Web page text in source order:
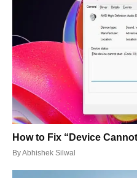
How to Fix “Device
ByAbhishek Silwal